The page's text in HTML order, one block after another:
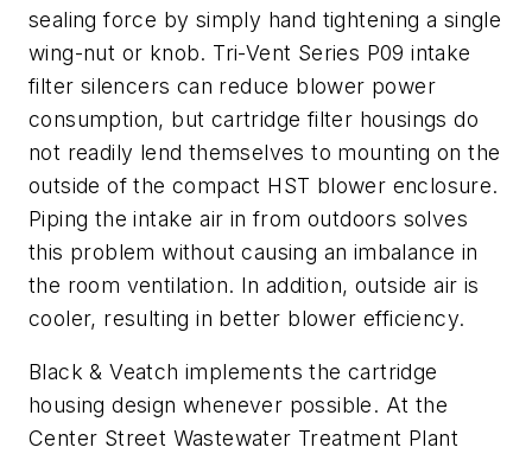
sealing force by simply hand tightening a single
wing-nut or knob. Tri-Vent Series P09 intake
filter silencers can reduce blower power
consumption, but cartridge filter housings do
not readily lend themselves to mounting on the
outside of the compact HST blower enclosure.
Piping the intake air in from outdoors solves
this problem without causing an imbalance in
the room ventilation. In addition, outside air is
cooler, resulting in better blower efficiency.
Black & Veatch implements the cartridge
housing design whenever possible. At the
Center Street Wastewater Treatment Plant